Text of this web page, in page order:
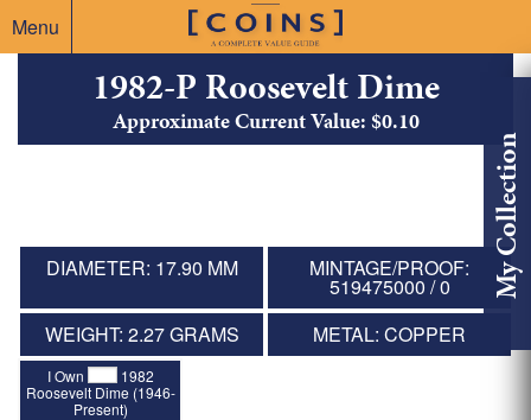
Menu
My Collection
1982-P Roosevelt Dime
Approximate Current Value: $0.10
DIAMETER: 17.90 MM MINTAGE/PROOF:
519475000 / 0
WEIGHT: 2.27 GRAMS
METAL: COPPER
I Own
1982
Roosevelt Dime (1946-
Present)